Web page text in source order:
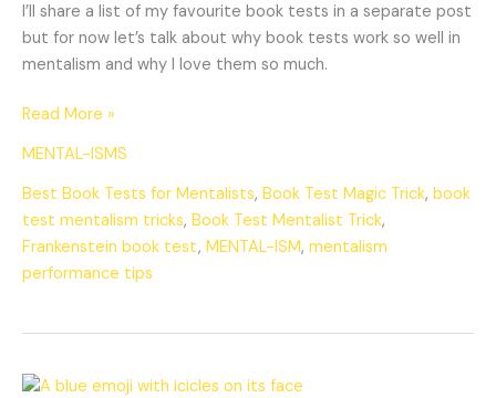
I’ll share a list of my favourite book tests in a separate post
but for now let’s talk about why book tests work so well in
mentalism and why I love them so much.
Read More »
MENTAL-ISMS
Best Book Tests for Mentalists, Book Test Magic Trick, book
test mentalism tricks, Book Test Mentalist Trick,
Frankenstein book test, MENTAL-ISM, mentalism
performance tips
The